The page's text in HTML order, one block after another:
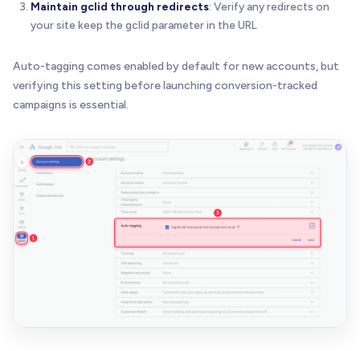
Maintain gclid through redirects: Verify any redirects on
your site keep the gclid parameter in the URL
Auto-tagging comes enabled by default for new accounts, but
verifying this setting before launching conversion-tracked
campaigns is essential.